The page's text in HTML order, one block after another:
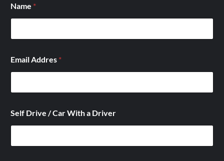
r
i
e
E
m
a
l
Name *
Email Addres *
Self Drive / Car With a Driver